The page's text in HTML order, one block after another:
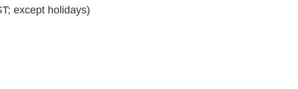
except holidays)